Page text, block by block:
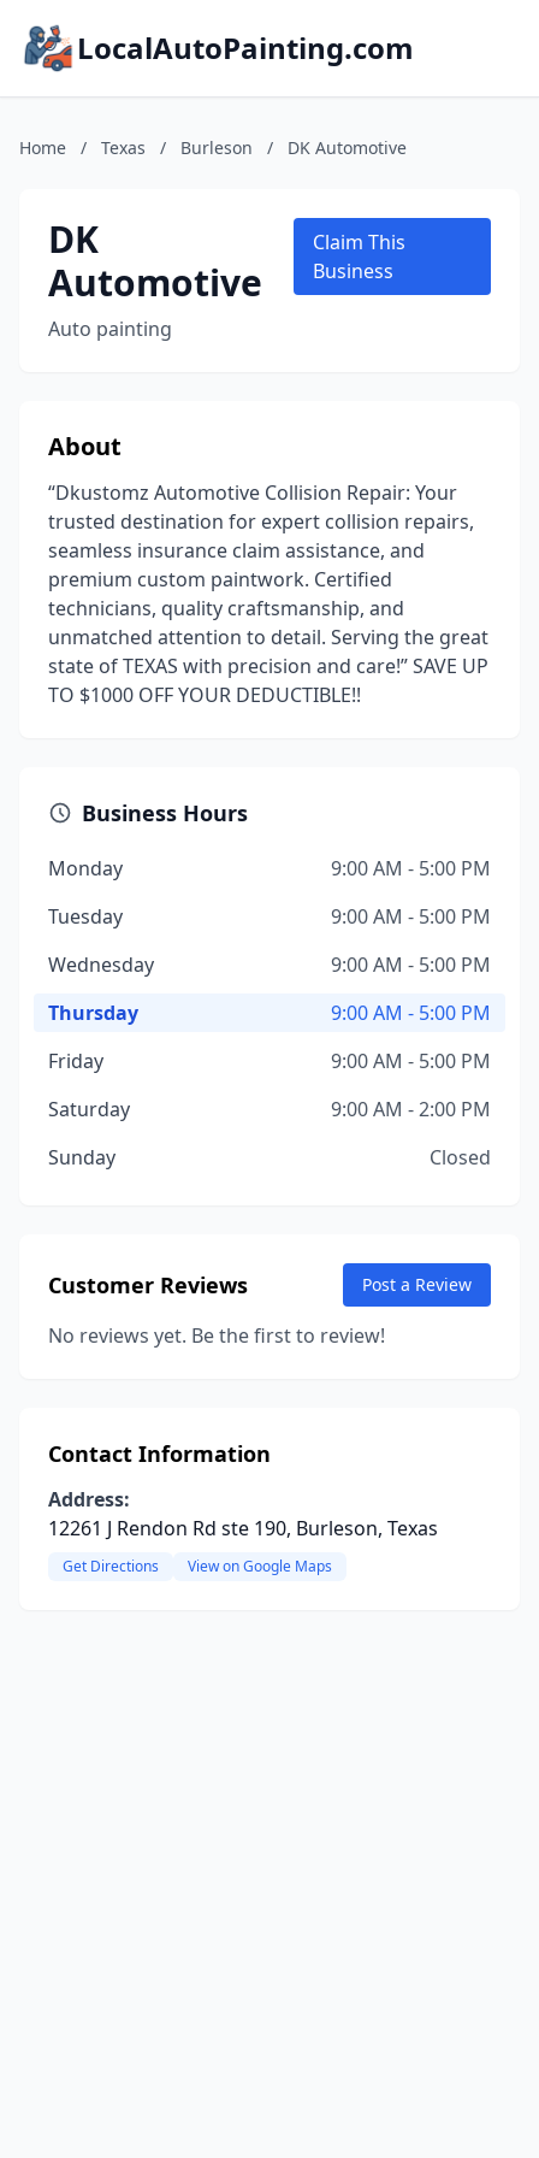
LocalAutoPainting.com
Home / Texas / Burleson / DK Automotive
DK
Automotive
Auto painting
Claim This
Business
About
“Dkustomz Automotive Collision Repair: Your
trusted destination for expert collision repairs,
seamless insurance claim assistance, and
premium custom paintwork. Certified
technicians, quality craftsmanship, and
unmatched attention to detail. Serving the great
state of TEXAS with precision and care!” SAVE UP
TO $1000 OFF YOUR DEDUCTIBLE!!
Business Hours
Monday
9:00 AM - 5:00 PM
Tuesday
9:00 AM - 5:00 PM
Wednesday
9:00 AM - 5:00 PM
Thursday
9:00 AM - 5:00 PM
Friday
9:00 AM - 5:00 PM
Saturday
9:00 AM - 2:00 PM
Sunday
Closed
Customer Reviews Post a Review
No reviews yet. Be the first to review!
Contact Information
Address:
12261 J Rendon Rd ste 190, Burleson, Texas
Get Directions View on Google Maps